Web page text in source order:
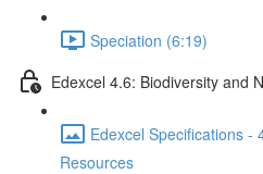
Speciation (6:19)
Edexcel 4.6: Biodiversity and
Edexcel Specifications -
Resources